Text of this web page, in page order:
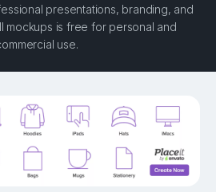
presentations, branding, and
mockups is free for personal and
use.